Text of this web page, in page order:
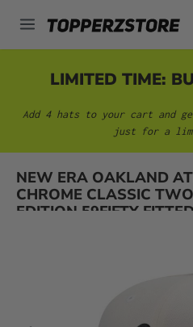
content
LIMITED TIME:
Add 4 hats to your cart and
just for a
NEW ERA OAKLAND
CHROME CLASSIC
EDITION 59FIFTY